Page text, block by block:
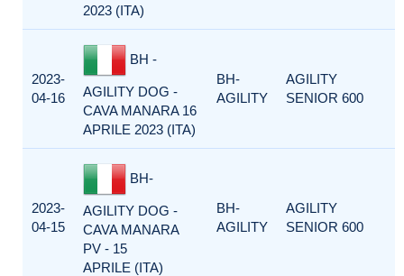
2023 (ITA)
2023-
04-16
BH -
AGILITY DOG -
CAVA MANARA 16
APRILE 2023 (ITA)
BH-
AGILITY
AGILITY
SENIOR 600
2023-
04-15
BH-
AGILITY DOG -
CAVA MANARA
PV - 15
APRILE (ITA)
BH-
AGILITY
AGILITY
SENIOR 600